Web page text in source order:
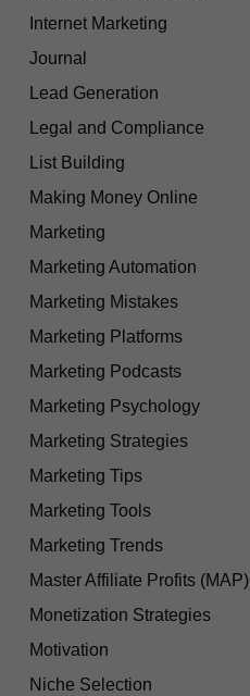
Internet Marketing
Journal
Lead Generation
Legal and Compliance
List Building
Making Money Online
Marketing
Marketing Automation
Marketing Mistakes
Marketing Platforms
Marketing Podcasts
Marketing Psychology
Marketing Strategies
Marketing Tips
Marketing Tools
Marketing Trends
Master Affiliate Profits (MAP)
Monetization Strategies
Motivation
Niche Selection